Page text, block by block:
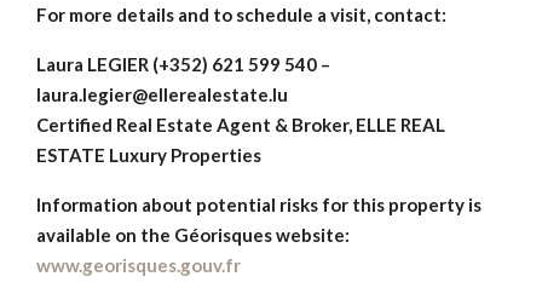
For more details and to schedule a visit, contact:
Laura LEGIER (+352) 621 599 540 –
laura.legier@ellerealestate.lu
Certified Real Estate Agent & Broker, ELLE REAL
ESTATE Luxury Properties
Information about potential risks for this property is
available on the Géorisques website:
www.georisques.gouv.fr